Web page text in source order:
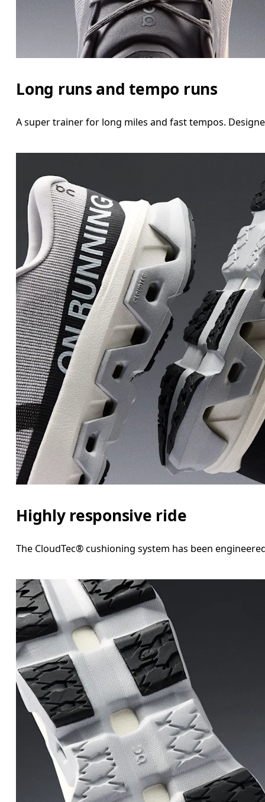
Long runs and tempo runs
A super trainer for long miles and fast tempos.
Highly responsive ride
The CloudTec® cushioning system has been